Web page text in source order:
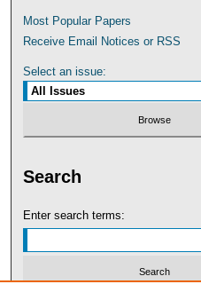
Most Popular Papers
Receive Email Notices or RSS
Select an issue:
Search
Enter search terms: